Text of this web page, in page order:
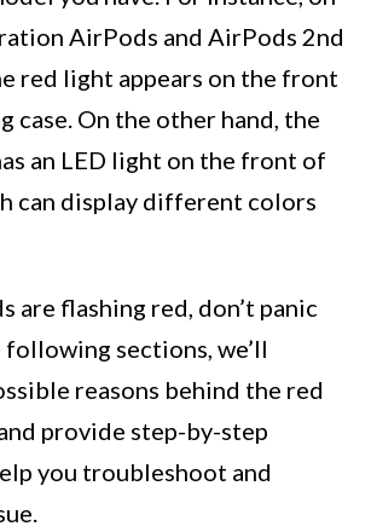
AirPods and AirPods 2nd
red light appears on the front
case. On the other hand, the
an LED light on the front of
can display different colors
are flashing red, don’t panic
sections, we’ll
reasons behind the red
provide step-by-step
you troubleshoot and